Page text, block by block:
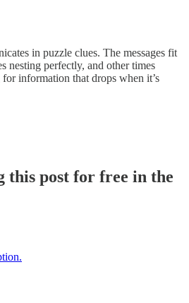
in puzzle clues. The messages fit
nesting perfectly, and other times
information that drops when it’s
this post for free in the